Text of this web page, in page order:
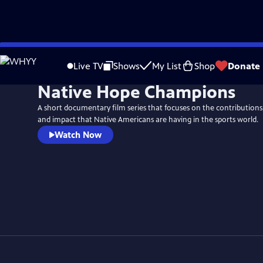
Skip
to
Live TV Shows My List Shop Donate
Native Hope Champions
A short documentary film series that focuses on the
and impact that Native Americans are having in the sports world.
Watch Now